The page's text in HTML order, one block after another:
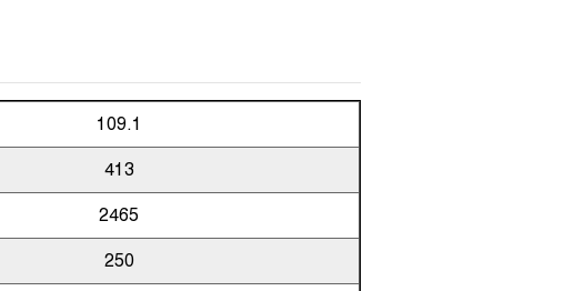
109.1
413
2465
250